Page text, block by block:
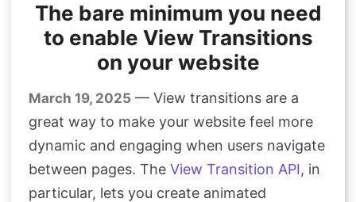
Projects
Uses
Search
The bare minimum you need
to enable View Transitions
on your website
March 19, 2025 — View transitions are a
great way to make your website feel more
dynamic and engaging when users navigate
between pages. The View Transition API, in
particular, lets you create animated